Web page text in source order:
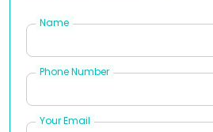
Name
Phone Number
Your Email